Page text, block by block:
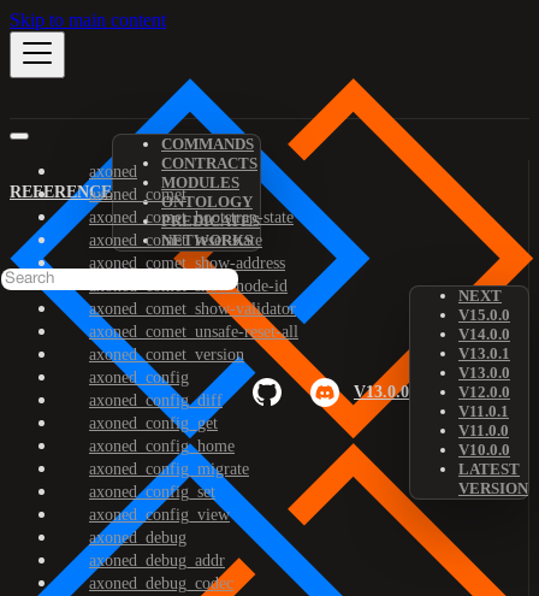
Skip to main content
REFERENCE
COMMANDS
CONTRACTS
MODULES
ONTOLOGY
PREDICATES
NETWORKS
V13.0.0
NEXT
V15.0.0
V14.0.0
V13.0.1
V13.0.0
V12.0.0
V11.0.1
V11.0.0
V10.0.0
LATEST
VERSION
axoned
axoned_comet
axoned_comet_bootstrap-state
axoned_comet_reset-state
axoned_comet_show-address
axoned_comet_show-node-id
axoned_comet_show-validator
axoned_comet_unsafe-reset-all
axoned_comet_version
axoned_config
axoned_config_diff
axoned_config_get
axoned_config_home
axoned_config_migrate
axoned_config_set
axoned_config_view
axoned_debug
axoned_debug_addr
axoned_debug_codec